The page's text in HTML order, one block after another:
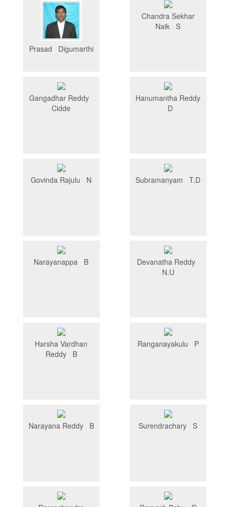
Prasad Digumarthi
Chandra Sekhar
Naik S
Gangadhar Reddy
Cidde
Hanumantha Reddy
D
Govinda Rajulu N Subramanyam T.D
Narayanappa B
Devanatha Reddy
N.U
Harsha Vardhan
Reddy B
Ranganayakulu P
Narayana Reddy B Surendrachary S